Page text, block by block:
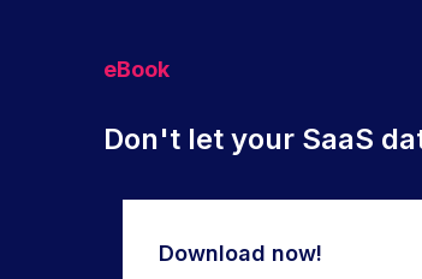
eBook
Don't let your SaaS
Download now!